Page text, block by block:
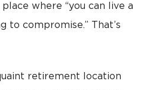
where “you can live a
to compromise.” That’s
retirement location